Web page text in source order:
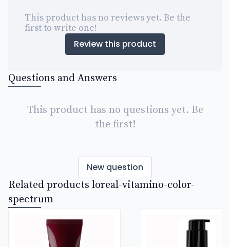
This product has no reviews yet. Be the
first to write one!
Review this product
Questions and Answers
This product has no questions yet. Be
the first!
New question
Related products loreal-vitamino-color-
spectrum